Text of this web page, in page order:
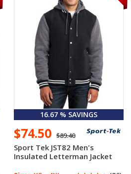
16.67 % SAVINGS
$74.50 $89.40
Sport Tek JST82 Men's
Insulated Letterman Jacket